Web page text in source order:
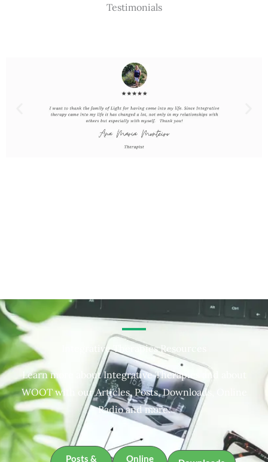
Testimonials
Integrative Therapies Resources
Learn more about Integrative Therapies and about
WOOT with our Articles, Posts, Downloads, Online
Radio and more.
Posts &
Online